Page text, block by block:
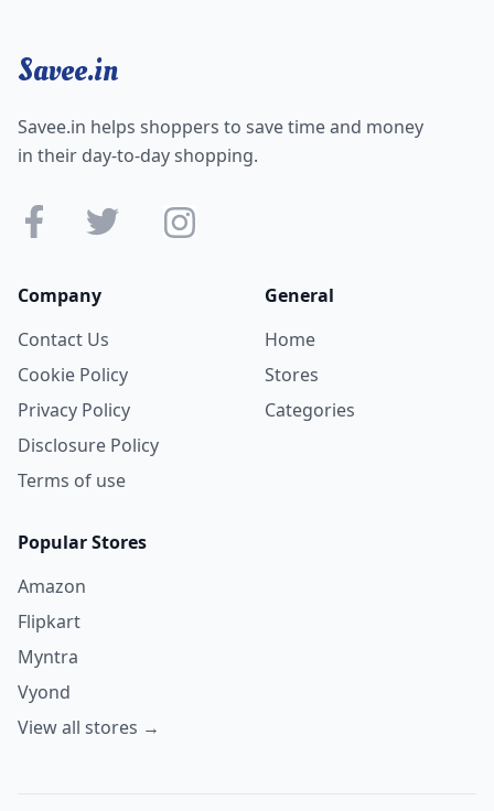
Savee.in
Savee.in helps shoppers to save time and money
in their day-to-day shopping.
Company
Contact Us
Cookie Policy
Privacy Policy
Disclosure Policy
Terms of use
General
Home
Stores
Categories
Popular Stores
Amazon
Flipkart
Myntra
Vyond
View all stores →